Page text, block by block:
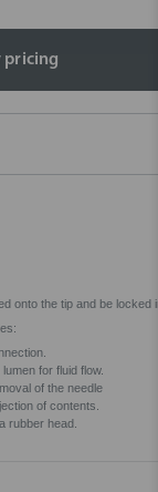
pricing
onto the tip and be locked
for fluid flow.
of the needle
of contents.
rubber head.